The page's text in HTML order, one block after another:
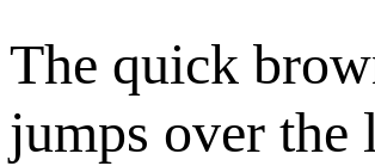
The quick
jumps over the